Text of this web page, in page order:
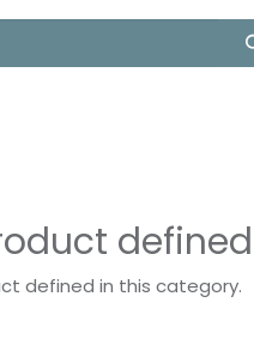
defined
defined in this category.